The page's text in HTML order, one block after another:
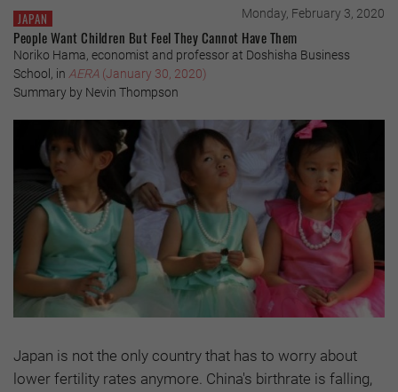
JAPAN Monday, February 3, 2020
People Want Children But Feel They Cannot Have Them
Noriko Hama, economist and professor at Doshisha Business
School, in AERA (January 30, 2020)
Summary by Nevin Thompson
Japan is not the only country that has to worry about
lower fertility rates anymore. China's birthrate is falling,